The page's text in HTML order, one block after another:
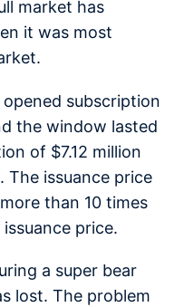
market has
it was most
subscription
the window lasted
of $7.12 million
The issuance price
than 10 times
price.
a super bear
lost. The problem